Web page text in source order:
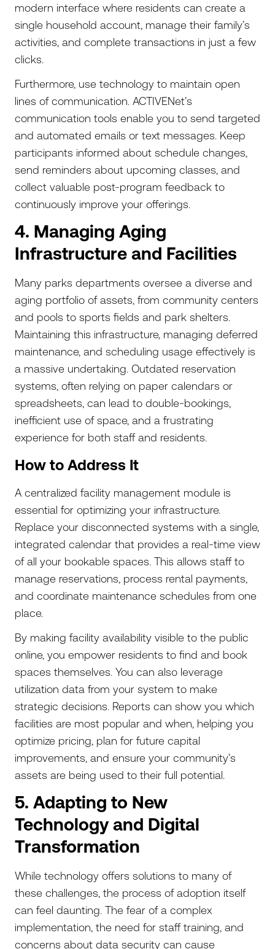
modern interface where residents can create a
single household account, manage their family’s
activities, and complete transactions in just a few
clicks.
Furthermore, use technology to maintain open
lines of communication. ACTIVENet’s
communication tools enable you to send targeted
and automated emails or text messages. Keep
participants informed about schedule changes,
send reminders about upcoming classes, and
collect valuable post-program feedback to
continuously improve your offerings.
4. Managing Aging
Infrastructure and Facilities
Many parks departments oversee a diverse and
aging portfolio of assets, from community centers
and pools to sports fields and park shelters.
Maintaining this infrastructure, managing deferred
maintenance, and scheduling usage effectively is
a massive undertaking. Outdated reservation
systems, often relying on paper calendars or
spreadsheets, can lead to double-bookings,
inefficient use of space, and a frustrating
experience for both staff and residents.
How to Address It
A centralized facility management module is
essential for optimizing your infrastructure.
Replace your disconnected systems with a single,
integrated calendar that provides a real-time view
of all your bookable spaces. This allows staff to
manage reservations, process rental payments,
and coordinate maintenance schedules from one
place.
By making facility availability visible to the public
online, you empower residents to find and book
spaces themselves. You can also leverage
utilization data from your system to make
strategic decisions. Reports can show you which
facilities are most popular and when, helping you
optimize pricing, plan for future capital
improvements, and ensure your community’s
assets are being used to their full potential.
5. Adapting to New
Technology and Digital
Transformation
While technology offers solutions to many of
these challenges, the process of adoption itself
can feel daunting. The fear of a complex
implementation, the need for staff training, and
concerns about data security can cause